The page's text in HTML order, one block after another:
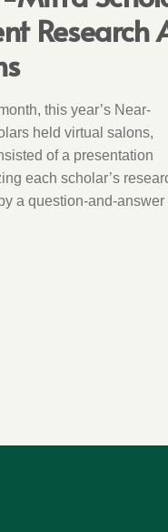
this year’s Near-
held virtual salons,
of a presentation
each scholar’s
a question-and-answer